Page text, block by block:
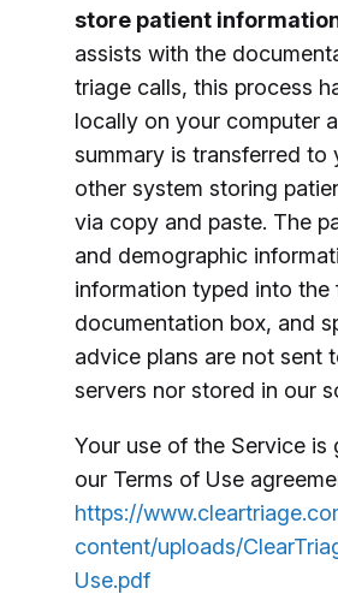
store patient
assists with the
triage calls, this process
locally on your computer
summary is transferred to
other system storing
via copy and paste. The
and demographic
information typed into the
documentation box, and
advice plans are not sent
servers nor stored in our
Your use of the Service is
our Terms of Use
https://
content/uploads/
Use.pdf